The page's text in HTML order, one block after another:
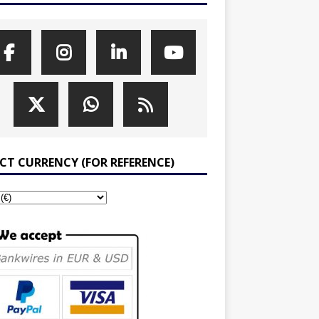
CURRENCY (FOR REFERENCE)